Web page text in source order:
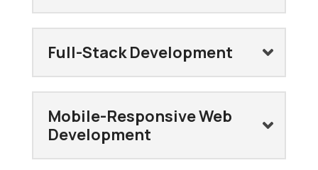
Full-Stack Development
Mobile-Responsive Web
Development